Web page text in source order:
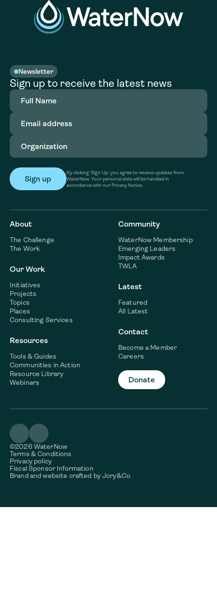
Newsletter
Sign up to receive the latest news
Full
Name(Required)
Email
address(Required)
Organization
By clicking ‘Sign Up,’ you agree to receive updates from
WaterNow. Your personal data will be handled in
accordance with our Privacy Notice.
About
The Challenge
The Work
Our Work
Initiatives
Projects
Topics
Places
Consulting Services
Resources
Tools & Guides
Communities in Action
Resource Library
Webinars
Community
WaterNow Membership
Emerging Leaders
Impact Awards
TWLA
Latest
Featured
All Latest
Contact
Become a Member
Careers
Donate
©2026 WaterNow
Terms & Conditions
Privacy policy
Fiscal Sponsor Information
Brand and website crafted byJory&Co